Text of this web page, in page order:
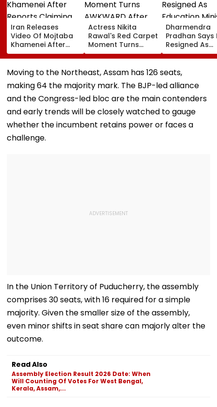
Iran Releases
Video Of Mojtaba
Khamenei After
Reports Claiming
Supreme Leader
Was Critically Ill
Actress Nikita
Rawal's Red Carpet
Moment Turns
AWKWARD After
Female Fan Kisses
Her On Lips – Video
Dharmendra
Pradhan Says
Resigned As
Education
After NEET
Accuses
To Mislead
Moving to the Northeast, Assam has 126 seats,
making 64 the majority mark. The BJP-led alliance
and the Congress-led bloc are the main contenders
and early trends will be closely watched to gauge
whether the incumbent retains power or faces a
challenge.
In the Union Territory of Puducherry, the assembly
comprises 30 seats, with 16 required for a simple
majority. Given the smaller size of the assembly,
even minor shifts in seat share can majorly alter the
outcome.
Read Also
Assembly Election Result 2026 Date: When
Will Counting Of Votes For West Bengal,
Kerala, Assam,...